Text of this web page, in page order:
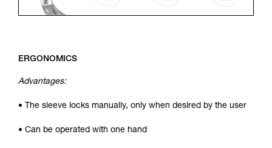
ERGONOMICS
Advantages:
• The sleeve locks manually, only when desired by the user
• Can be operated with one hand